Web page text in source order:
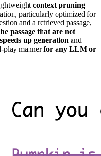
context pruning
particularly optimized for
and a retrieved passage,
passage that are not
speeds up generation and
play mannerfor any LLM or